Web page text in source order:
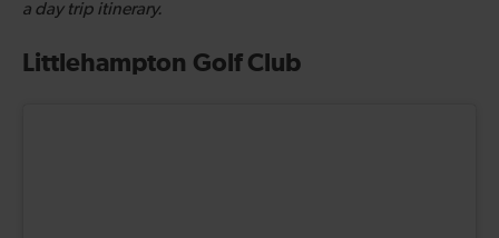
a day trip itinerary.
Littlehampton Golf Club